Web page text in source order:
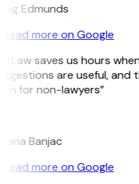
Edmunds
Read more on Google
saves us hours
are useful, and
for non-lawyers”
Banjac
Read more on Google